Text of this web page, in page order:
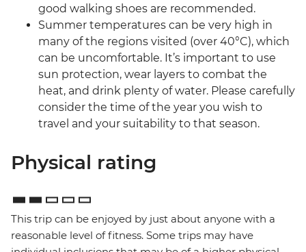
good walking shoes are recommended.
Summer temperatures can be very high in
many of the regions visited (over 40°C), which
can be uncomfortable. It’s important to use
sun protection, wear layers to combat the
heat, and drink plenty of water. Please carefully
consider the time of the year you wish to
travel and your suitability to that season.
Physical rating
This trip can be enjoyed by just about anyone with a
reasonable level of fitness. Some trips may have